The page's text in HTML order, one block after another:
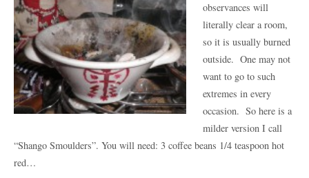
observances will
literally clear a room,
so it is usually burned
outside. One may not
want to go to such
extremes in every
occasion. So here is a
milder version I call
“Shango Smoulders”. You will need: 3 coffee beans 1/4 teaspoon hot
red…